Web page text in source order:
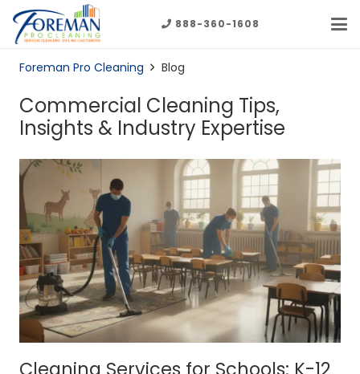
888-360-1608
Foreman Pro Cleaning Blog
Commercial Cleaning Tips,
Insights & Industry Expertise